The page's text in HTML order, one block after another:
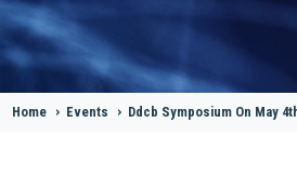
Home > Events > Ddcb Symposium On May